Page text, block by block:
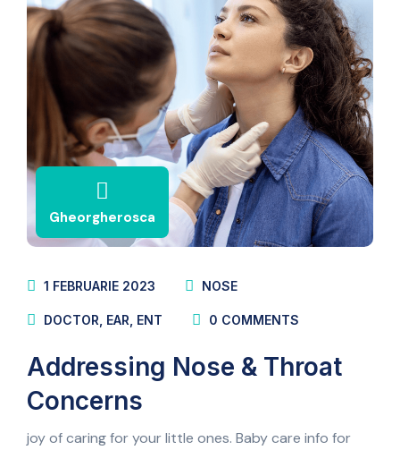
Gheorgherosca
1 FEBRUARIE 2023 NOSE
DOCTOR EAR ENT 0 COMMENTS
Addressing Nose & Throat
Concerns
joy of caring for your little ones. Baby care info for